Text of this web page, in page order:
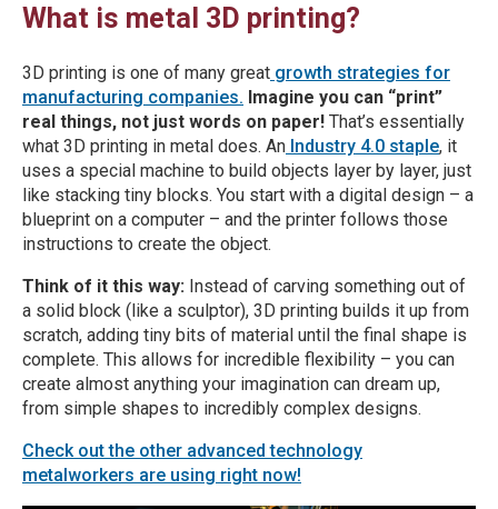
What is metal 3D printing?
3D printing is one of many great growth strategies for
manufacturing companies. Imagine you can “print”
real things, not just words on paper! That’s essentially
what 3D printing in metal does. An Industry 4.0 staple, it
uses a special machine to build objects layer by layer, just
like stacking tiny blocks. You start with a digital design – a
blueprint on a computer – and the printer follows those
instructions to create the object.
Think of it this way: Instead of carving something out of
a solid block (like a sculptor), 3D printing builds it up from
scratch, adding tiny bits of material until the final shape is
complete. This allows for incredible flexibility – you can
create almost anything your imagination can dream up,
from simple shapes to incredibly complex designs.
Check out the other advanced technology
metalworkers are using right now!